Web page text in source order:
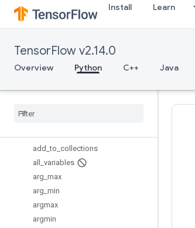
Install Learn
TensorFlow v2.14.0
Overview Python C++ Java
TensorInfo
TensorInfo.CompositeTensor
TextLineReader
Variable
VariableScope
add _to collections
all
variables
arg max
arg min
argmax
argmin